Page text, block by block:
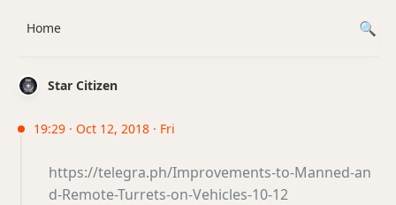
Star Citizen
19:29 · Oct 12, 2018 · Fri
https://telegra.ph/Improvements-to-Manned-an
d-Remote-Turrets-on-Vehicles-10-12
Home